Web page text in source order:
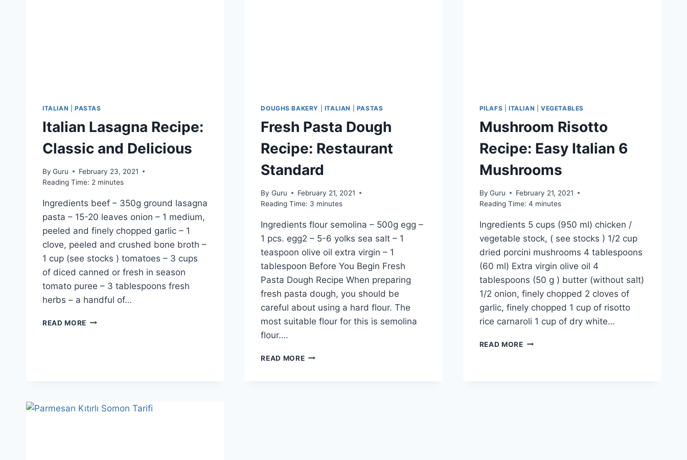
ITALIAN PASTAS
Italian Lasagna Recipe:
Classic and Delicious
By Guru
February 23, 2021
Reading Time: 2 minutes
Ingredients beef – 350g ground lasagna
pasta – 15-20 leaves onion – 1 medium,
peeled and finely chopped garlic – 1
clove, peeled and crushed bone broth –
1 cup (see stocks ) tomatoes – 3 cups
of diced canned or fresh in season
tomato puree – 3 tablespoons fresh
herbs – a handful of…
READ MORE ITALIAN
DOUGHS BAKERY ITALIAN PASTAS
Fresh Pasta Dough
Recipe: Restaurant
Standard
By Guru
February 21, 2021
Reading Time: 3 minutes
Ingredients flour semolina – 500g egg –
1 pcs. egg2 – 5-6 yolks sea salt – 1
teaspoon olive oil extra virgin – 1
tablespoon Before You Begin Fresh
Pasta Dough Recipe When preparing
fresh pasta dough, you should be
careful about using a hard flour. The
most suitable flour for this is semolina
flour….
READ MOREFRESH
PILAFS |ITALIAN VEGETABLES
Mushroom Risotto
Recipe: Easy Italian 6
Mushrooms
By Guru
February 21, 2021
Reading Time: 4 minutes
Ingredients 5 cups (950 ml) chicken /
vegetable stock, ( see stocks ) 1/2 cup
dried porcini mushrooms 4 tablespoons
(60 ml) Extra virgin olive oil 4
tablespoons (50 g ) butter (without salt)
1/2 onion, finely chopped 2 cloves of
garlic, finely chopped 1 cup of risotto
rice carnaroli 1 cup of dry white…
READ MOREMUSHROOM